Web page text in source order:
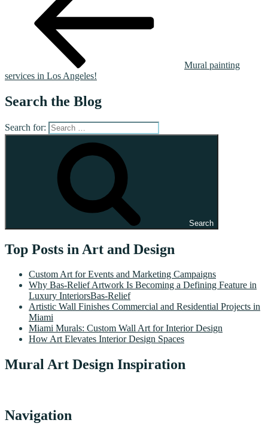
Mural painting
services in Los Angeles!
Search the Blog
Search for:
Search
Top Posts in Art and Design
Custom Art for Events and Marketing Campaigns
Why Bas-Relief Artwork Is Becoming a Defining Feature in
Luxury InteriorsBas-Relief
Artistic Wall Finishes Commercial and Residential Projects in
Miami
Miami Murals: Custom Wall Art for Interior Design
How Art Elevates Interior Design Spaces
Mural Art Design Inspiration
Navigation